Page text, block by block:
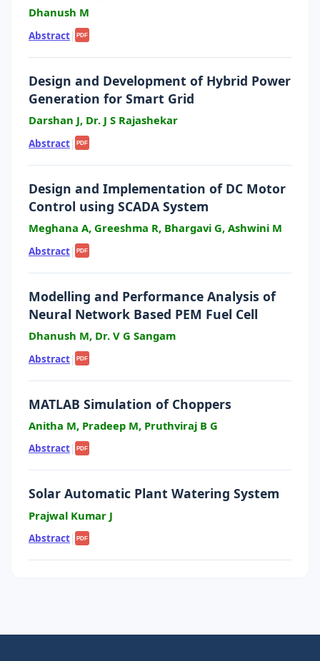
Dhanush M
Abstract| PDF
Design and Development of Hybrid Power
Generation for Smart Grid
Darshan J, Dr. J S Rajashekar
Abstract| PDF
Design and Implementation of DC Motor
Control using SCADA System
Meghana A, Greeshma R, Bhargavi G, Ashwini M
Abstract| PDF
Modelling and Performance Analysis of
Neural Network Based PEM Fuel Cell
Dhanush M, Dr. V G Sangam
Abstract| PDF
MATLAB Simulation of Choppers
Anitha M, Pradeep M, Pruthviraj B G
Abstract| PDF
Solar Automatic Plant Watering System
Prajwal Kumar J
Abstract| PDF